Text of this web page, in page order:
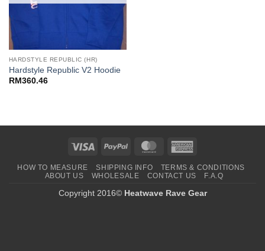
HARDSTYLE REPUBLIC (HR)
Hardstyle Republic V2 Hoodie
RM 360.46
Visa PayPal MasterCard
HOW TO MEASURE SHIPPING INFO
TERMS & CONDITIONS
ABOUT US
WHOLESALE CONTACT US F.A.Q
Copyright 2016© Heatwave Rave Gear